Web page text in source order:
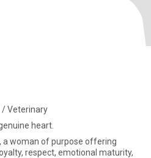
/ Veterinary
heart.
a woman of purpose offering
respect, emotional maturity,